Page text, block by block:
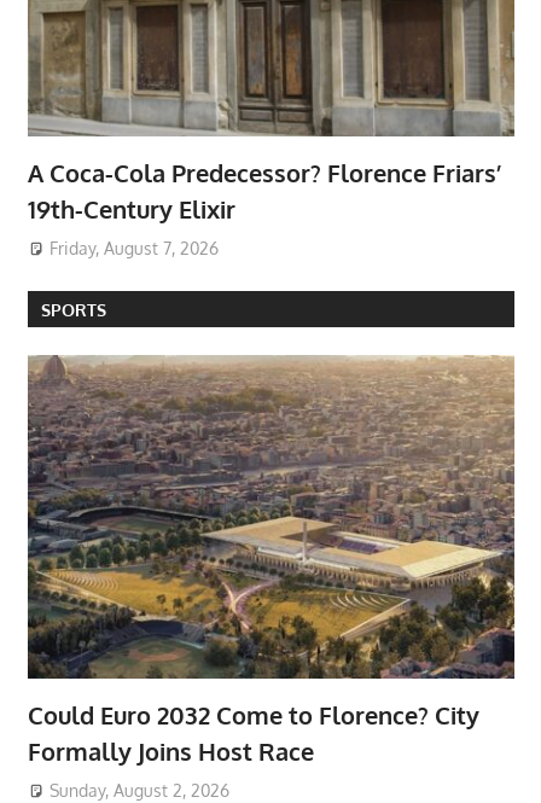
A Coca-Cola Predecessor? Florence Friars’
19th-Century Elixir
Friday, August 7, 2026
SPORTS
Could Euro 2032 Come to Florence? City
Formally Joins Host Race
Sunday, August 2, 2026